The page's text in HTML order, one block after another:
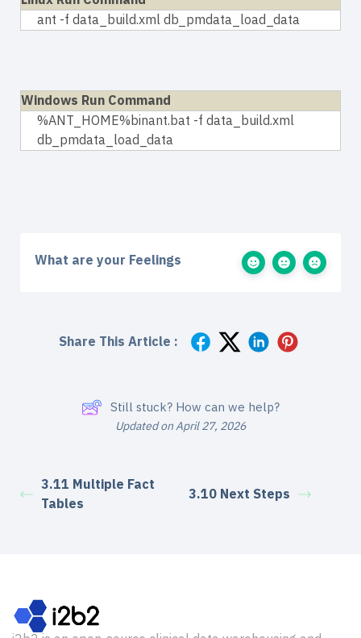
ant -f data_build.xml db_pmdata_load_data
Windows Run Command
%ANT_HOME%binant.bat -f data_build.xml
db_pmdata_load_data
What are your Feelings
Share This Article :
Still stuck? How can we help?
Updated on April 27, 2026
3.11 Multiple Fact
Tables
3.10 Next Steps